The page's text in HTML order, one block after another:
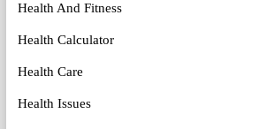
Health And Fitness
Health Calculator
Health Care
Health Issues